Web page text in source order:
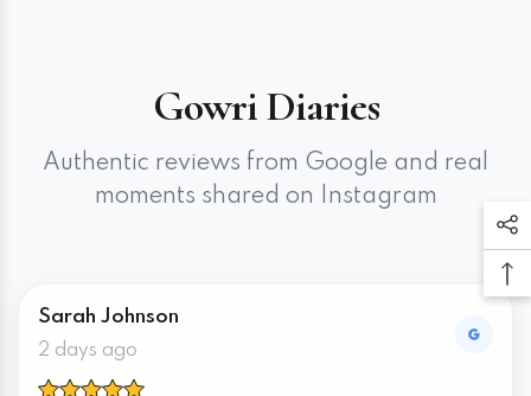
Gowri Diaries
Authentic reviews from Google and real
moments shared on Instagram
Sarah Johnson
2 days ago